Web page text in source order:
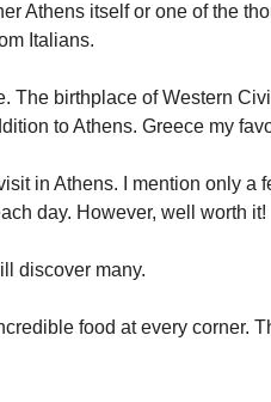
Athens itself or one of the
Italians.
The birthplace of Western
to Athens. Greece my
in Athens. I mention only a
day. However, well worth it!
discover many.
food at every corner.